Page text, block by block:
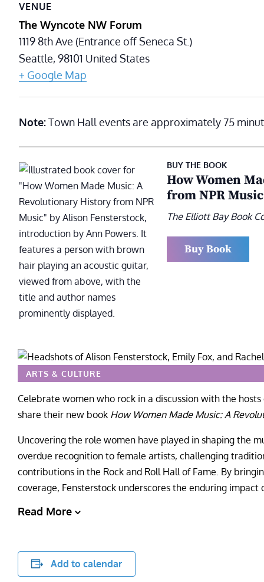
VENUE
The Wyncote NW Forum
1119 8th Ave (Entrance off Seneca St.)
Seattle,98101 United States
+ Google Map
Note:Town Hall events are approximately 75
BUY THE BOOK
How Women
from NPR Music
The Elliott Bay Book
Buy Book
ARTS & CULTURE
Celebrate women who rock in a discussion with the hosts
share their new book How Women Made Music: A
Uncovering the role women have played in shaping the
overdue recognition to female artists, challenging
contributions in the Rock and Roll Hall of Fame. By
coverage, Fensterstock underscores the enduring impact
Read More
Add to calendar